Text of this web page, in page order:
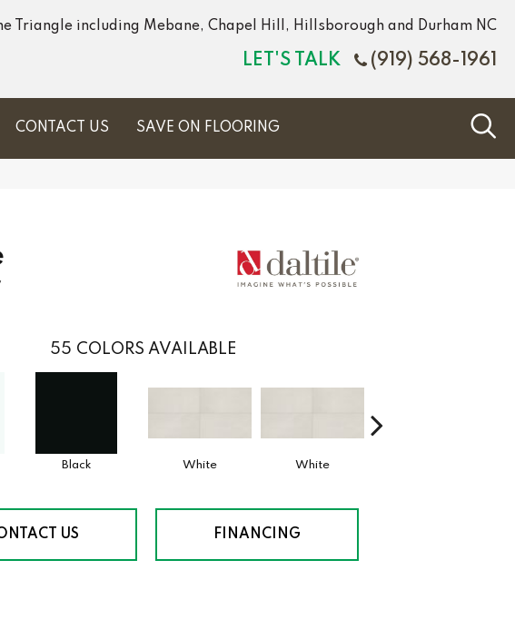
Triangle including Mebane, Chapel Hill, Hillsborough and Durham NC
LET'S TALK (919) 568-1961
CONTACT US SAVE ON FLOORING
55 COLORS AVAILABLE
Black White White
US FINANCING